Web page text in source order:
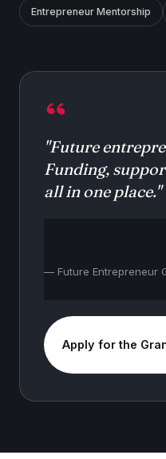
Entrepreneur Mentorship
"Future
Funding,
all in one place."
— Future Entrepreneur
Apply for the